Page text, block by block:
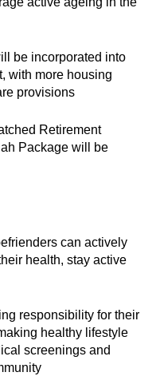
be incorporated into
with more housing
provisions
Retirement
Package will be
can actively
health, stay active
responsibility for their
healthy lifestyle
screenings and